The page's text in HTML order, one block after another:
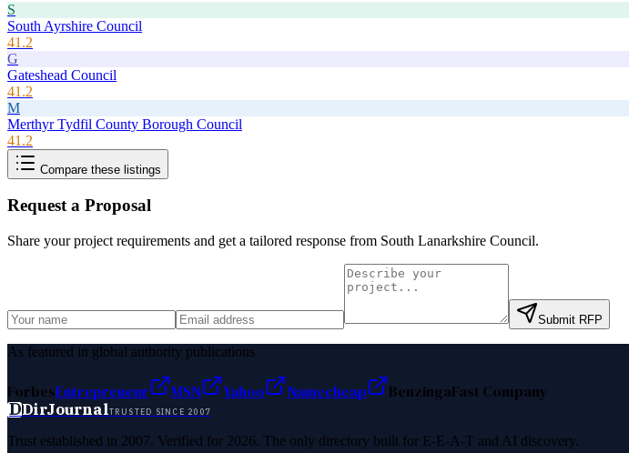
S
South Ayrshire Council
41.2
G
Gateshead Council
41.2
M
Merthyr Tydfil County Borough Council
41.2
Compare these listings
Request a Proposal
Share your project requirements and get a tailored response from South Lanarkshire Council.
Submit RFP
As featured in global authority publications
ForbesEntrepreneur MSN Yahoo Namecheap BenzingaFast Company
DDirJournalTRUSTED SINCE 2007
Trust established in 2007. Verified for 2026. The only directory built for E-E-A-T and AI discovery.